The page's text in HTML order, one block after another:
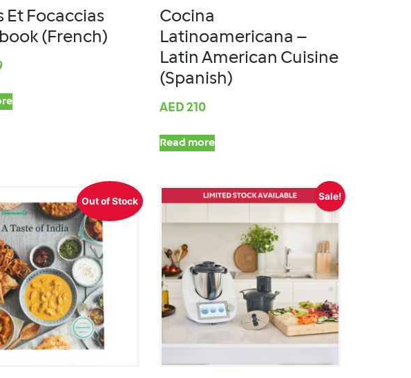
Et Focaccias
(French)
Cocina
Latinoamericana –
Latin American Cuisine
(Spanish)
AED 210
Read more
Out of Stock Sale!